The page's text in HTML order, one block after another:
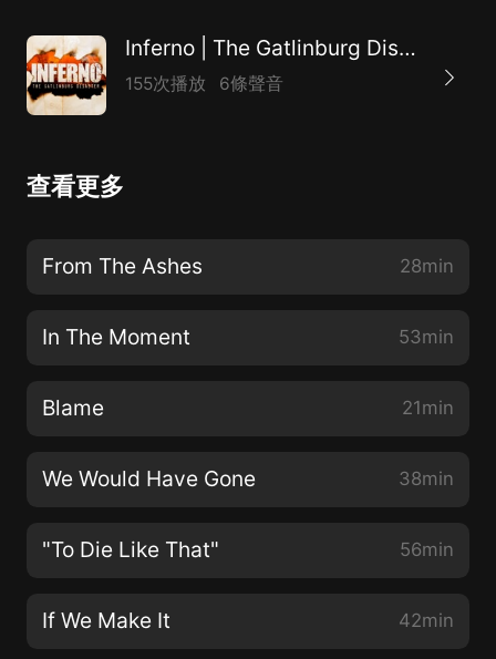
Inferno | The Gatlinburg Disaster
155次播放 6條聲音
查看更多
From The Ashes 28min
In The Moment 53min
Blame 21min
We Would Have Gone 38min
"To Die Like That" 56min
If We Make It 42min